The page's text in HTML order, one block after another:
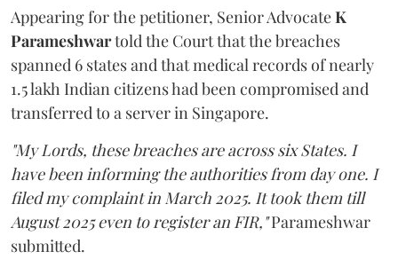
Appearing for the petitioner, Senior AdvocateK
Parameshwartold the Court that the breaches
spanned 6 states and that medical records of nearly
1.5 lakh Indian citizens had been compromised and
transferred to a server in Singapore.
"My Lords, these breaches are across six States. I
have been informing the authorities from day one. I
filed my complaint in March 2025. It took them till
August 2025 even to register an FIR,"Parameshwar
submitted.